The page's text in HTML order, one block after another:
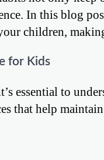
In this blog
children,
for Kids
essential to
that help